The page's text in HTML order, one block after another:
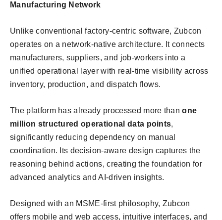
Manufacturing Network
Unlike conventional factory-centric software, Zubcon
operates on a network-native architecture. It connects
manufacturers, suppliers, and job-workers into a
unified operational layer with real-time visibility across
inventory, production, and dispatch flows.
The platform has already processed more than one
million structured operational data points,
significantly reducing dependency on manual
coordination. Its decision-aware design captures the
reasoning behind actions, creating the foundation for
advanced analytics and AI-driven insights.
Designed with an MSME-first philosophy, Zubcon
offers mobile and web access, intuitive interfaces, and